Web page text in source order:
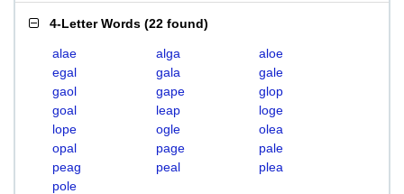
4-Letter Words (22 found)
alae alga
aloe
egal
gala
gale
gaol
gape
glop
goal
leap
loge
lope
ogle
olea
opal
page
pale
peag
peal
plea
pole